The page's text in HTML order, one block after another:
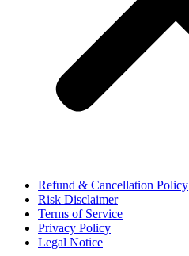
Refund & Cancellation Policy
Risk Disclaimer
Terms of Service
Privacy Policy
Legal Notice